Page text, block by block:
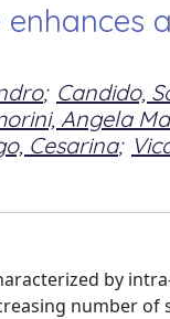
; Candido,
Angela
Cesarina;
by
number